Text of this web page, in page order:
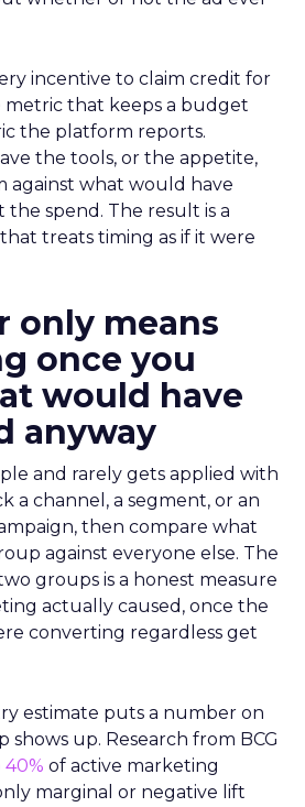
incentive to claim credit for
metric that keeps a budget
the platform reports.
the tools, or the appetite,
against what would have
spend. The result is a
treats timing as if it were
only means
once you
would have
anyway
and rarely gets applied with
a channel, a segment, or an
then compare what
against everyone else. The
groups is a honest measure
actually caused, once the
converting regardless get
estimate puts a number on
shows up. Research from BCG
40% of active marketing
marginal or negative lift